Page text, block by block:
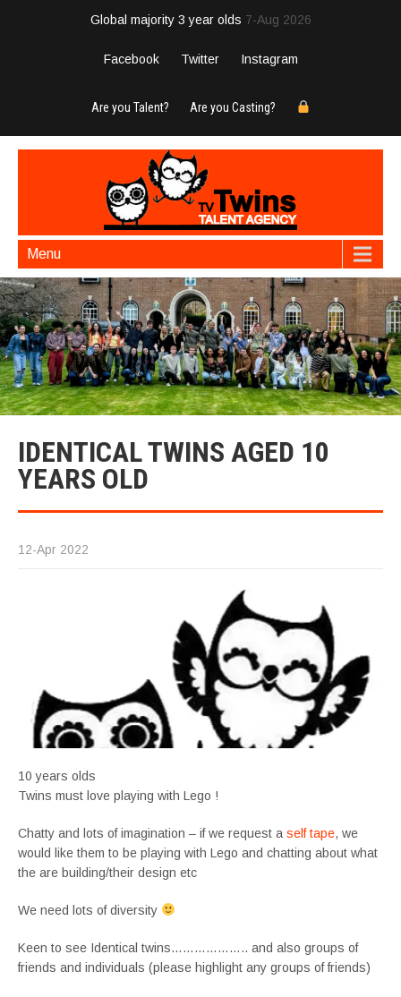
Global majority 3 year olds 7-Aug 2026
Facebook Twitter Instagram
Are you Talent? Are you Casting?
Menu
IDENTICAL TWINS AGED 10
YEARS OLD
12-Apr 2022
10 years olds
Twins must love playing with Lego !
Chatty and lots of imagination – if we request a self tape, we
would like them to be playing with Lego and chatting about what
the are building/their design etc
We need lots of diversity
Keen to see Identical twins……………….. and also groups of
friends and individuals (please highlight any groups of friends)